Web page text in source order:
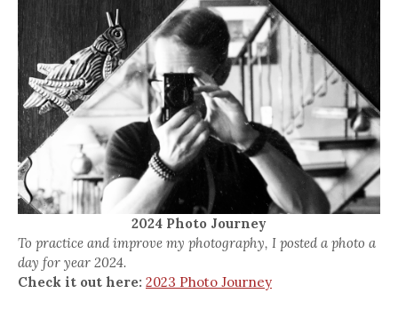
2024 Photo Journey
To practice and improve my photography, I posted a photo a
day for year 2024.
Check it out here: 2023 Photo Journey